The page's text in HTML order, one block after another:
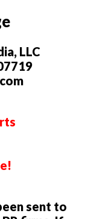
LLC
sent to